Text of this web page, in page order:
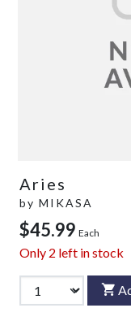
Aries
by MIKASA
$45.99 Each
Only 2 left in stock